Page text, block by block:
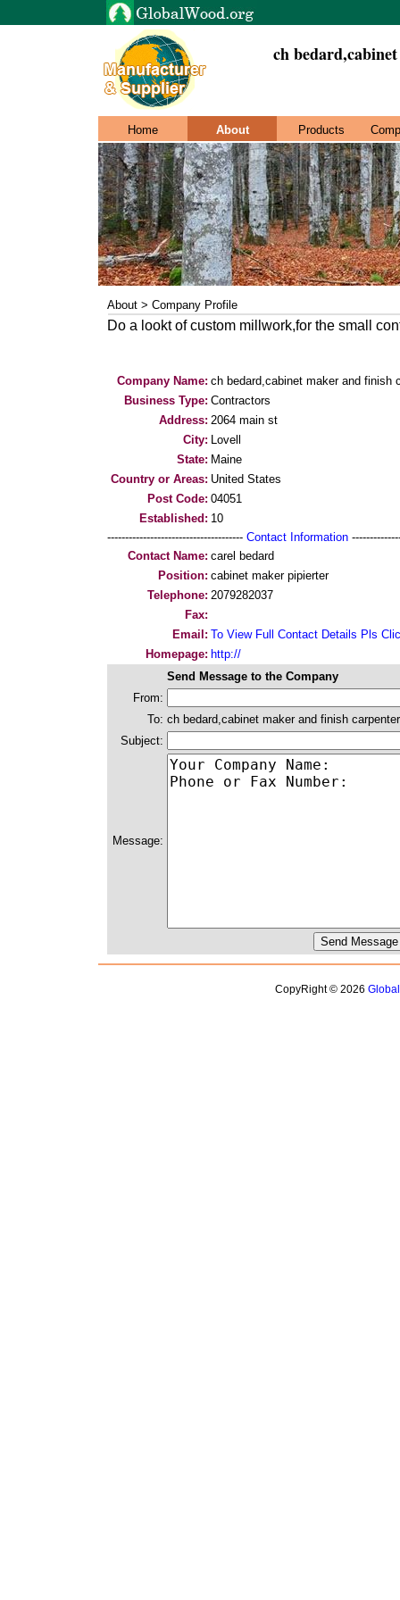
ch
Home About Products
About > Company Profile
Do a lookt of custom millwork,for the small
Company Name: ch bedard,cabinet maker and finish
Business Type: Contractors
Address: 2064 main st
City: Lovell
State: Maine
Country or Areas: United States
Post Code: 04051
Established: 10
-------------------------------------- Contact Information
Contact Name: carel bedard
Position: cabinet maker pipierter
Telephone: 2079282037
Fax:
Email: To View Full Contact Details Pls
Homepage: http://
Send Message to the Company
From:
To: ch bedard,cabinet maker and finish carpenter
Subject:
Message:
CopyRight © 2026